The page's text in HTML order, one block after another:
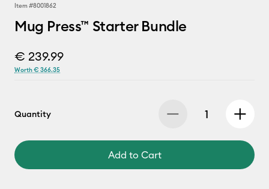
Item #8001862
Mug Press™ Starter Bundle
€ 239.99
Worth € 366.35
Quantity
Add to Cart